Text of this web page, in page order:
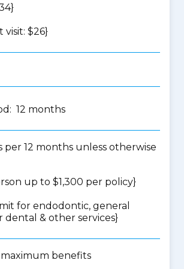
visit: $26}
12 months
per 12 months unless otherwise
up to $1,300 per policy}
for endodontic, general
dental & other services}
benefits